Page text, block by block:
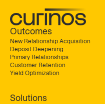
Outcomes
New Relationship Acquisition
Deposit Deepening
Primary Relationships
Customer Retention
Yield Optimization
Solutions